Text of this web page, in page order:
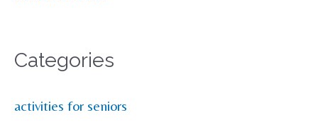
Categories
activities for seniors